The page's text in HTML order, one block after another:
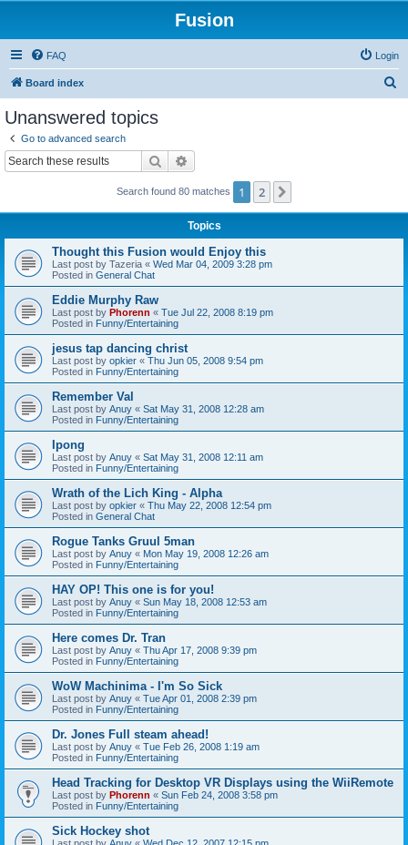
Fusion
FAQ Login
Board index
Unanswered topics
Go to advanced search
Search
Search found 80 matches 1 2
Topics
Thought this Fusion would Enjoy this
Last post by Tazeria « Wed Mar 04, 2009 3:28 pm
Posted in General Chat
Eddie Murphy Raw
Last post by Phorenn « Tue Jul 22, 2008 8:19 pm
Posted in Funny/Entertaining
jesus tap dancing christ
Last post by opkier « Thu Jun 05, 2008 9:54 pm
Posted in Funny/Entertaining
Remember Val
Last post by Anuy « Sat May 31, 2008 12:28 am
Posted in Funny/Entertaining
Ipong
Last post by Anuy « Sat May 31, 2008 12:11 am
Posted in Funny/Entertaining
Wrath of the Lich King - Alpha
Last post by opkier « Thu May 22, 2008 12:54 pm
Posted in General Chat
Rogue Tanks Gruul 5man
Last post by Anuy « Mon May 19, 2008 12:26 am
Posted in Funny/Entertaining
HAY OP! This one is for you!
Last post by Anuy « Sun May 18, 2008 12:53 am
Posted in Funny/Entertaining
Here comes Dr. Tran
Last post by Anuy « Thu Apr 17, 2008 9:39 pm
Posted in Funny/Entertaining
WoW Machinima - I'm So Sick
Last post by Anuy « Tue Apr 01, 2008 2:39 pm
Posted in Funny/Entertaining
Dr. Jones Full steam ahead!
Last post by Anuy « Tue Feb 26, 2008 1:19 am
Posted in Funny/Entertaining
Head Tracking for Desktop VR Displays using the WiiRemote
Last post by Phorenn « Sun Feb 24, 2008 3:58 pm
Posted in Funny/Entertaining
Sick Hockey shot
Last post by Anuy « Wed Dec 12, 2007 12:15 pm